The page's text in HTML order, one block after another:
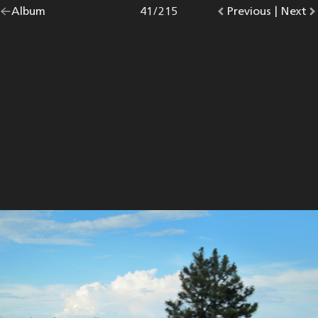
Go
Album |
Go
Previous photo.
Photo
41/215
Go
Next